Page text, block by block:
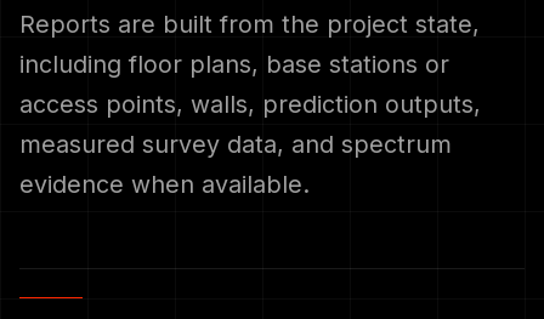
Reports are built from the project state,
including floor plans, base stations or
access points, walls, prediction outputs,
measured survey data, and spectrum
evidence when available.